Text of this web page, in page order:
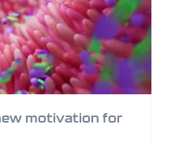
motivation for